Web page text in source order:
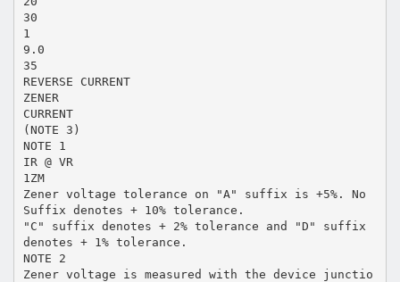
30
1
9.0
35
REVERSE CURRENT
ZENER
CURRENT
(NOTE 3)
NOTE 1
IR @ VR
1ZM
Zener voltage tolerance on "A" suffix is +5%. No
Suffix denotes + 10% tolerance.
"C" suffix denotes + 2% tolerance and "D" suffix
denotes + 1% tolerance.
NOTE 2
Zener voltage is measured with the device junctio